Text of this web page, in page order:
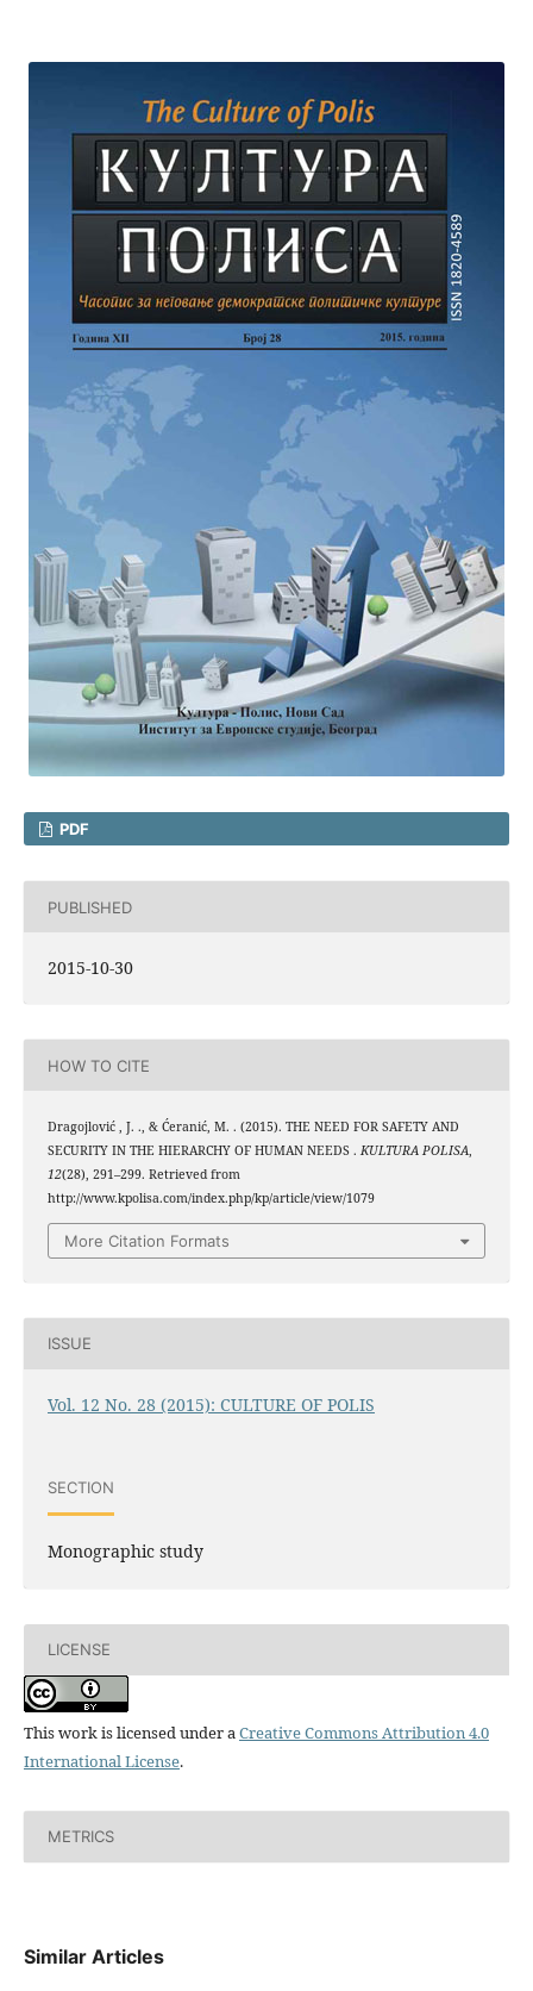
PDF
PUBLISHED
2015-10-30
HOW TO CITE
Dragojlović , J. ., & Ćeranić, M. . (2015). THE NEED FOR SAFETY AND
SECURITY IN THE HIERARCHY OF HUMAN NEEDS . KULTURA POLISA,
12(28), 291–299. Retrieved from
http://www.kpolisa.com/index.php/kp/article/view/1079
More Citation Formats
ISSUE
Vol. 12 No. 28 (2015): CULTURE OF POLIS
SECTION
Monographic study
LICENSE
This work is licensed under a Creative Commons Attribution 4.0
International License.
METRICS
Similar Articles